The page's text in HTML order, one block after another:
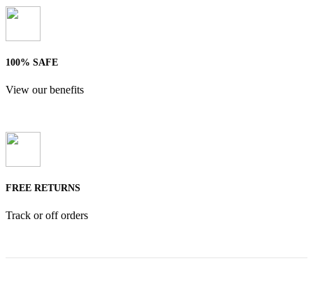
100% SAFE
View our benefits
FREE RETURNS
Track or off orders